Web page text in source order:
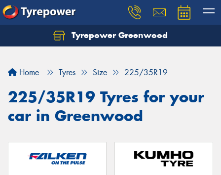
Tyrepower Greenwood
Home Tyres Size 225/35R19
225/35R19 Tyres for your
car in Greenwood